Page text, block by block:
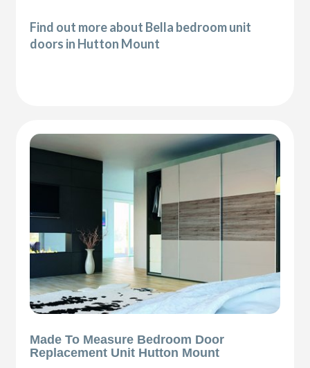
Find out more about Bella bedroom unit
doors in Hutton Mount
Made To Measure Bedroom Door
Replacement Unit Hutton Mount